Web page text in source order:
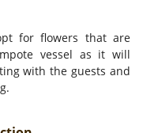
for flowers that are
vessel as it will
with the guests and